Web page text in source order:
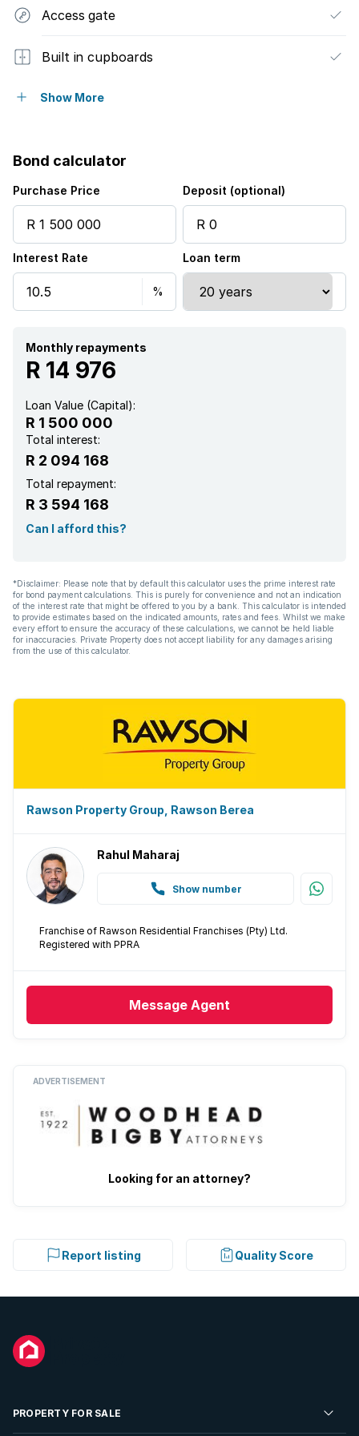
Access gate
Built in cupboards
Fenced
Garden
Electric fencing
Aircon
Show More
Bond calculator
Purchase Price Deposit (optional)
Interest Rate Loan term
Monthly repayments
R 14 976
Loan Value (Capital):
R 1 500 000
Total interest:
R 2 094 168
Total repayment:
R 3 594 168
Can I afford this?
*Disclaimer: Please note that by default this calculator uses the prime interest rate
for bond payment calculations. This is purely for convenience and not an indication
of the interest rate that might be offered to you by a bank. This calculator is intended
to provide estimates based on the indicated amounts, rates and fees. Whilst we make
every effort to ensure the accuracy of these calculations, we cannot be held liable
for inaccuracies. Private Property does not accept liability for any damages arising
from the use of this calculator.
Rawson Property Group, Rawson Berea
Rahul Maharaj
Show number
Franchise of Rawson Residential Franchises (Pty) Ltd.
Registered with PPRA
Message Agent
ADVERTISEMENT
Looking for an attorney?
Report listing Quality Score
PROPERTY FOR SALE